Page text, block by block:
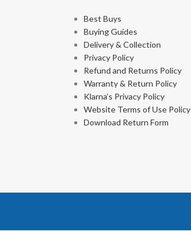
Best Buys
Buying Guides
Delivery & Collection
Privacy Policy
Refund and Returns Policy
Warranty & Return Policy
Klarna’s Privacy Policy
Website Terms of Use Policy
Download Return Form